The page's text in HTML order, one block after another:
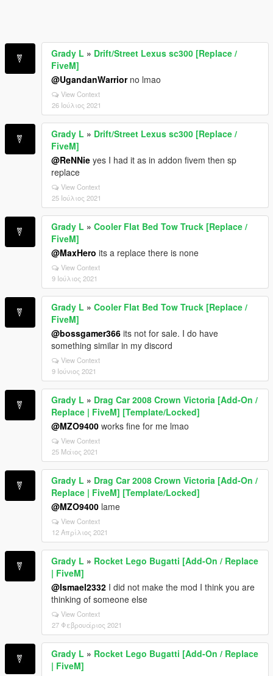
Grady L » Drift/Street Lexus sc300 [Replace /
FiveM]
@UgandanWarriorno lmao
View Context
26 Ιούλιος 2021
Grady L » Drift/Street Lexus sc300 [Replace /
FiveM]
@ReNNie yes I had it as in addon fivem then sp
replace
View Context
25 Ιούλιος 2021
Grady L » Cooler Flat Bed Tow Truck [Replace /
FiveM]
@MaxHero its a replace there is none
View Context
9 Ιούλιος 2021
Grady L » Cooler Flat Bed Tow Truck [Replace /
FiveM]
@bossgamer366 its not for sale. I do have
something similar in my discord
View Context
9 Ιούνιος 2021
Grady L » Drag Car 2008 Crown Victoria [Add-On /
Replace | FiveM] [Template/Locked]
@MZO9400 works fine for me lmao
View Context
25 Μάιος 2021
Grady L » Drag Car 2008 Crown Victoria [Add-On /
Replace | FiveM] [Template/Locked]
@MZO9400 lame
View Context
12 Απρίλιος 2021
Grady L » Rocket Lego Bugatti [Add-On / Replace
| FiveM]
@Ismael2332 I did not make the mod I think you are
thinking of someone else
View Context
27 Φεβρουάριος 2021
Grady L » Rocket Lego Bugatti [Add-On / Replace
| FiveM]